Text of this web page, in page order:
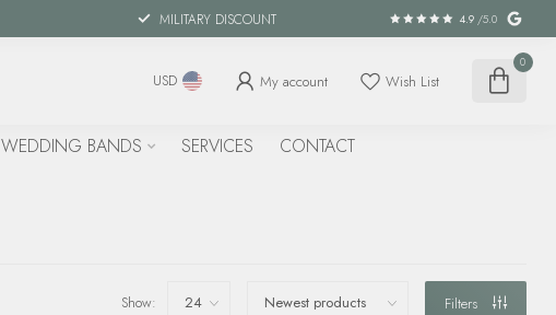
MILITARY DISCOUNT 4.9 /5.0
USD My account Wish List
0
WEDDING BANDS SERVICES CONTACT
Show: Filters